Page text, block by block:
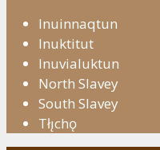
Inuinnaqtun
Inuktitut
Inuvialuktun
North Slavey
South Slavey
Tłı̨chǫ